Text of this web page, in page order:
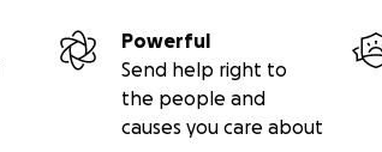
Powerful
Send help right to
the people and
causes you care about